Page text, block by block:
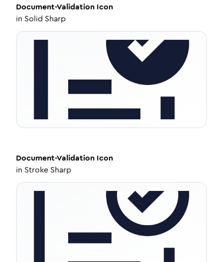
Document-Validation Icon
in Solid Sharp
Document-Validation Icon
in Stroke Sharp